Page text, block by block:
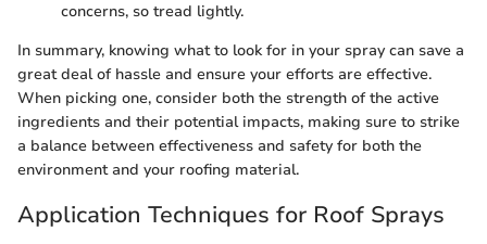
concerns, so tread lightly.
In summary, knowing what to look for in your spray can save a
great deal of hassle and ensure your efforts are effective.
When picking one, consider both the strength of the active
ingredients and their potential impacts, making sure to strike
a balance between effectiveness and safety for both the
environment and your roofing material.
Application Techniques for Roof Sprays